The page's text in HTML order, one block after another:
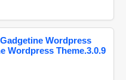
Wordpress
Wordpress Theme.3.0.9